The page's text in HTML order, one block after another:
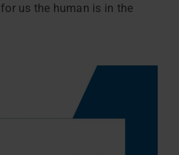
us the human is in the